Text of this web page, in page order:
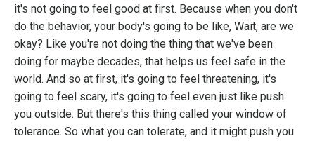
it's not going to feel good at first. Because when you don't
do the behavior, your body's going to be like, Wait, are we
okay? Like you're not doing the thing that we've been
doing for maybe decades, that helps us feel safe in the
world. And so at first, it's going to feel threatening, it's
going to feel scary, it's going to feel even just like push
you outside. But there's this thing called your window of
tolerance. So what you can tolerate, and it might push you